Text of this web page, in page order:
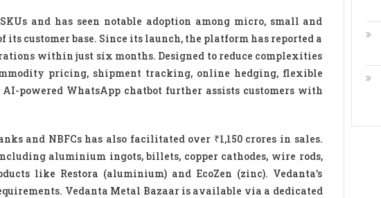
and has seen notable adoption among micro, small and
its customer base. Since its launch, the platform has reported a
within just six months. Designed to reduce complexities
pricing, shipment tracking, online hedging, flexible
powered WhatsApp chatbot further assists customers with
and NBFCs has also facilitated over ₹1,150 crores in sales.
aluminium ingots, billets, copper cathodes, wire rods,
like Restora (aluminium) and EcoZen (zinc). Vedanta’s
Vedanta Metal Bazaar is available via a dedicated